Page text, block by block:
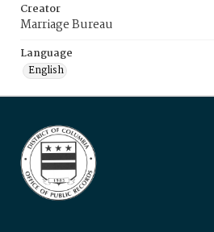
Creator
Marriage Bureau
Language
English